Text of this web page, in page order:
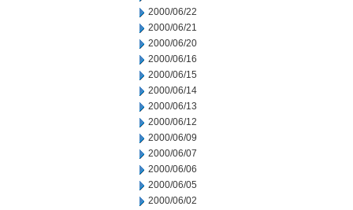
2000/06/22
2000/06/21
2000/06/20
2000/06/16
2000/06/15
2000/06/14
2000/06/13
2000/06/12
2000/06/09
2000/06/07
2000/06/06
2000/06/05
2000/06/02